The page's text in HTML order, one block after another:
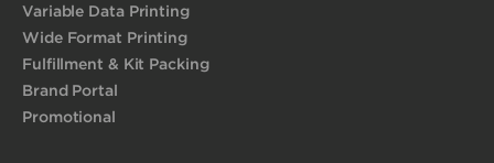
Variable Data Printing
Wide Format Printing
Fulfillment & Kit Packing
Brand Portal
Promotional